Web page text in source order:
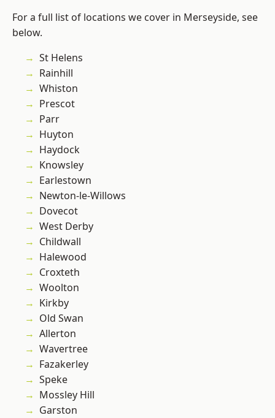
For a full list of locations we cover in Merseyside, see
below.
St Helens
Rainhill
Whiston
Prescot
Parr
Huyton
Haydock
Knowsley
Earlestown
Newton-le-Willows
Dovecot
West Derby
Childwall
Halewood
Croxteth
Woolton
Kirkby
Old Swan
Allerton
Wavertree
Fazakerley
Speke
Mossley Hill
Garston